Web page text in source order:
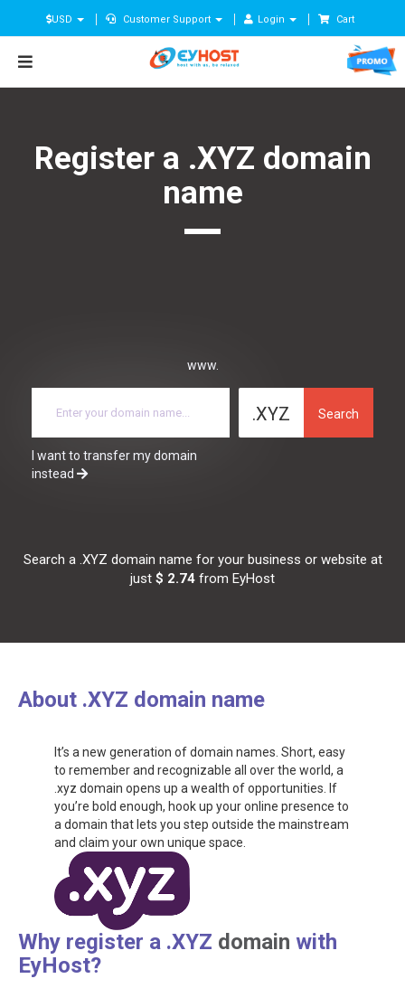
USD Customer Support Login Cart
Register a .XYZ domain
name
www.
I want to transfer my domain
instead
.XYZ Search
Search a .XYZ domain name for your business or website at
just $ 2.74 from EyHost
About .XYZ domain name
It’s a new generation of domain names. Short, easy
to remember and recognizable all over the world, a
.xyz domain opens up a wealth of opportunities. If
you’re bold enough, hook up your online presence to
a domain that lets you step outside the mainstream
and claim your own unique space.
Why register a .XYZ domain with
EyHost?